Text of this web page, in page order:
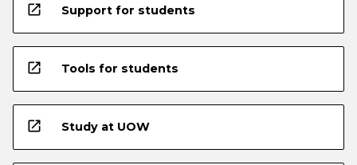
open_in_new Support for students
open_in_new Tools for students
open_in_new Study at UOW